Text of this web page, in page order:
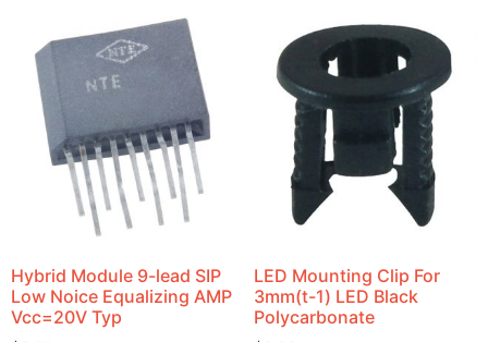
Hybrid Module 9-lead SIP
Low Noice Equalizing AMP
Vcc=20V Typ
LED Mounting Clip For
3mm(t-1) LED Black
Polycarbonate